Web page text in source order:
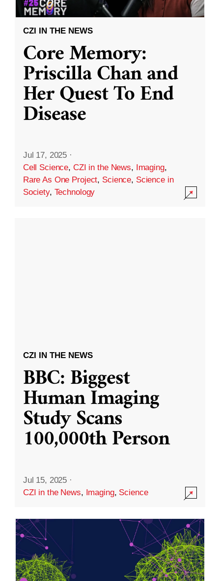
CZI IN THE NEWS
Core Memory:
Priscilla Chan and
Her Quest To End
Disease
Jul 17, 2025 ·
Cell Science, CZI in the News, Imaging,
Rare As One Project, Science, Science in
Society, Technology
CZI IN THE NEWS
BBC: Biggest
Human Imaging
Study Scans
100,000th Person
Jul 15, 2025 ·
CZI in the News, Imaging, Science